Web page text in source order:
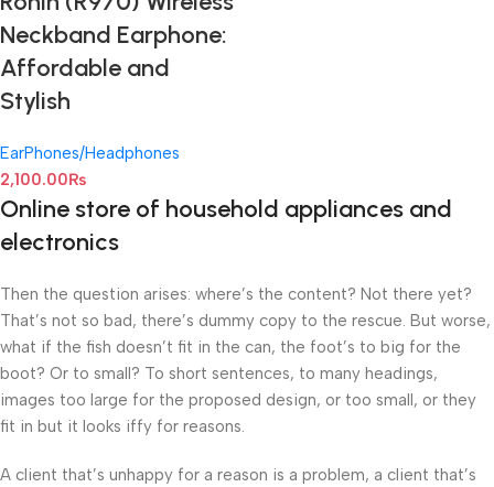
Neckband Earphone:
Affordable and
Stylish
EarPhones/Headphones
2,100.00₨
Online store of household appliances and
electronics
Then the question arises: where’s the content? Not there yet?
That’s not so bad, there’s dummy copy to the rescue. But worse,
what if the fish doesn’t fit in the can, the foot’s to big for the
boot? Or to small? To short sentences, to many headings,
images too large for the proposed design, or too small, or they
fit in but it looks iffy for reasons.
A client that’s unhappy for a reason is a problem, a client that’s